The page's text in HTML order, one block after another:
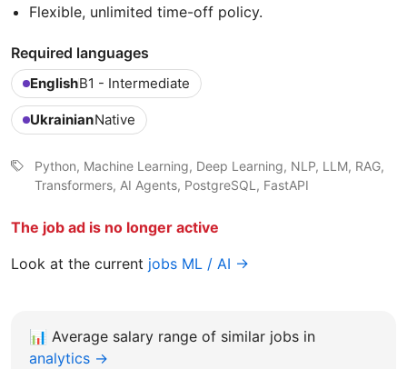
Flexible, unlimited time-off policy.
Required languages
EnglishB1 - Intermediate
UkrainianNative
Python, Machine Learning, Deep Learning, NLP, LLM, RAG,
Transformers, AI Agents, PostgreSQL, FastAPI
The job ad is no longer active
Look at the current jobs ML / AI →
📊 Average salary range of similar jobs in
analytics →